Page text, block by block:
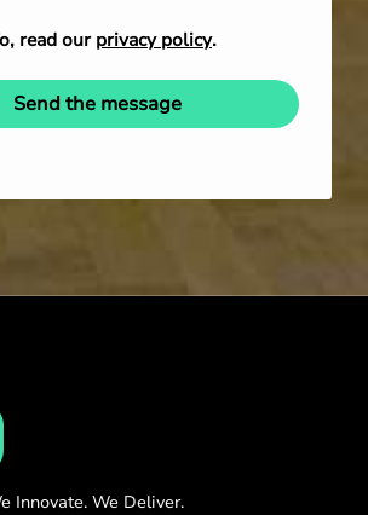
read ourprivacy policy.
Send the message
Innovate. We Deliver.